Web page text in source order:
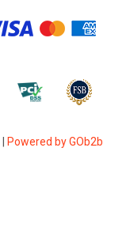
Powered by GOb2b